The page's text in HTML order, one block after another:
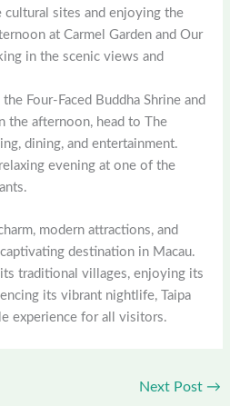
cultural sites and enjoying the
at Carmel Garden and Our
in the scenic views and
Four-Faced Buddha Shrine and
the afternoon, head to The
dining, and entertainment.
evening at one of the
modern attractions, and
destination in Macau.
traditional villages, enjoying its
its vibrant nightlife, Taipa
experience for all visitors.
Next Post →